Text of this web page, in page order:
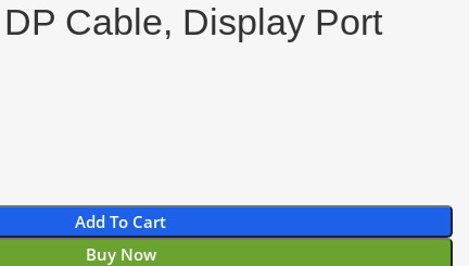
Cable, Display Port
Add To Cart
Buy Now